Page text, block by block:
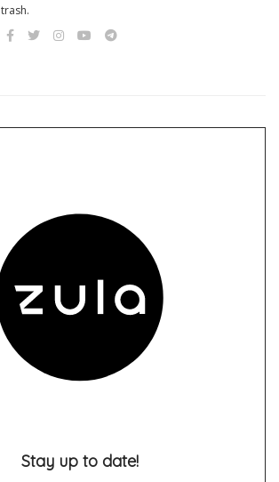
trash.
Stay up to date!